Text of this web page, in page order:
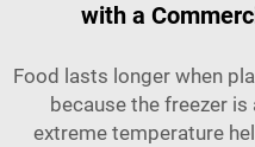
with a
Food lasts longer when
because the freezer
extreme temperature